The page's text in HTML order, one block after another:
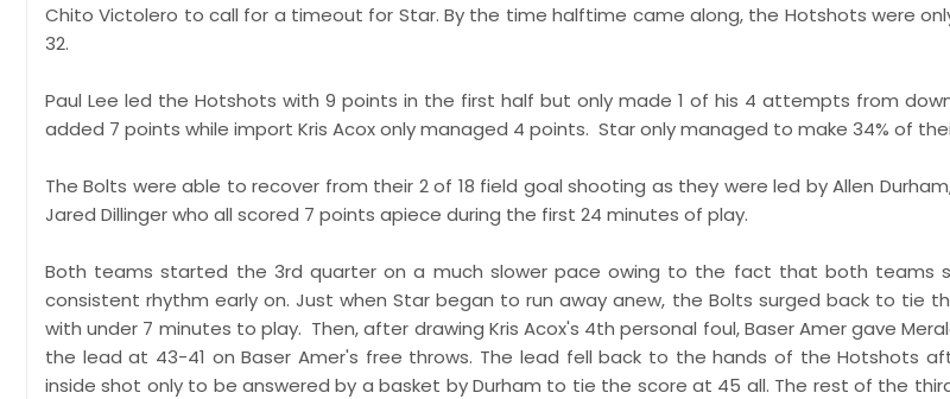
Chito Victolero to call for a timeout for Star. By the time halftime came along, the Hotshots were
32.
Paul Lee led the Hotshots with 9 points in the first half but only made 1 of his 4 attempts from
added 7 points while import Kris Acox only managed 4 points. Star only managed to make 34% of
The Bolts were able to recover from their 2 of 18 field goal shooting as they were led by Allen
Jared Dillinger who all scored 7 points apiece during the first 24 minutes of play.
Both teams started the 3rd quarter on a much slower pace owing to the fact that both teams
consistent rhythm early on. Just when Star began to run away anew, the Bolts surged back to tie
with under 7 minutes to play. Then, after drawing Kris Acox's 4th personal foul, Baser Amer gave
the lead at 43-41 on Baser Amer's free throws. The lead fell back to the hands of the Hotshots
inside shot only to be answered by a basket by Durham to tie the score at 45 all. The rest of the